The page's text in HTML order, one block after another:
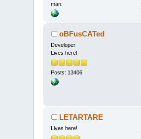
man.
oBFusCATed
Developer
Lives here!
Posts: 13406
LETARTARE
Lives here!